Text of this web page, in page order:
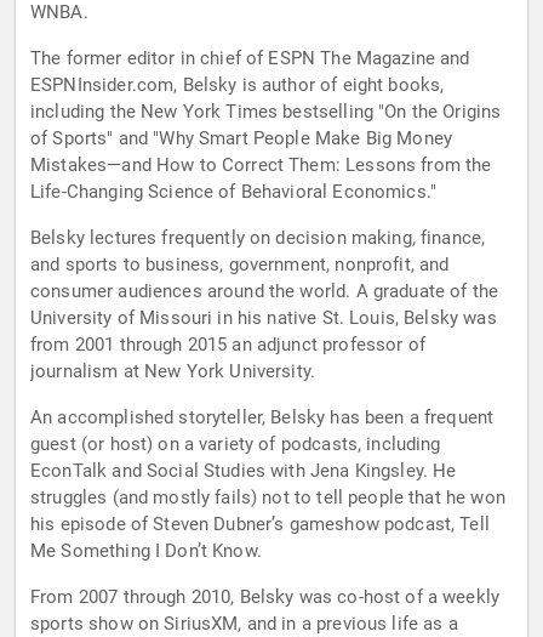
WNBA.
The former editor in chief of ESPN The Magazine and
ESPNInsider.com, Belsky is author of eight books,
including the New York Times bestselling "On the Origins
of Sports" and "Why Smart People Make Big Money
Mistakes—and How to Correct Them: Lessons from the
Life-Changing Science of Behavioral Economics."
Belsky lectures frequently on decision making, finance,
and sports to business, government, nonprofit, and
consumer audiences around the world. A graduate of the
University of Missouri in his native St. Louis, Belsky was
from 2001 through 2015 an adjunct professor of
journalism at New York University.
An accomplished storyteller, Belsky has been a frequent
guest (or host) on a variety of podcasts, including
EconTalk and Social Studies with Jena Kingsley. He
struggles (and mostly fails) not to tell people that he won
his episode of Steven Dubner’s gameshow podcast, Tell
Me Something I Don’t Know.
From 2007 through 2010, Belsky was co-host of a weekly
sports show on SiriusXM, and in a previous life as a